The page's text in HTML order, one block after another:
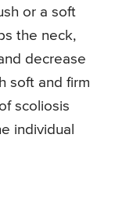
or a soft
the neck,
decrease
soft and firm
scoliosis
individual